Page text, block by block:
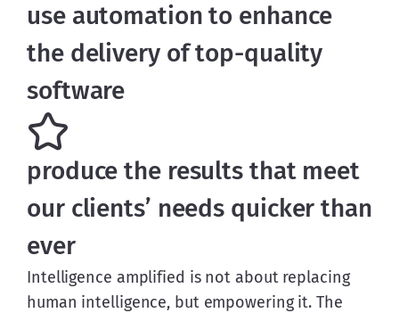
use automation to enhance
the delivery of top-quality
software
produce the results that meet
our clients’ needs quicker than
ever
Intelligence amplified is not about replacing
human intelligence, but empowering it. The